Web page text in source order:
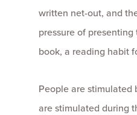
written net-out, and
pressure of
book, a reading habit
People are stimulated
are stimulated during